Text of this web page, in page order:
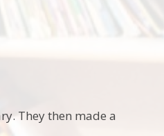
They then made a